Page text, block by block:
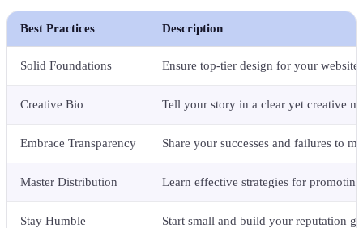
Best Practices Description
Solid Foundations Ensure top-tier design for your
Creative Bio Tell your story in a clear yet creative
Embrace Transparency Share your successes and failures to
Master Distribution Learn effective strategies for
Stay Humble Start small and build your reputation